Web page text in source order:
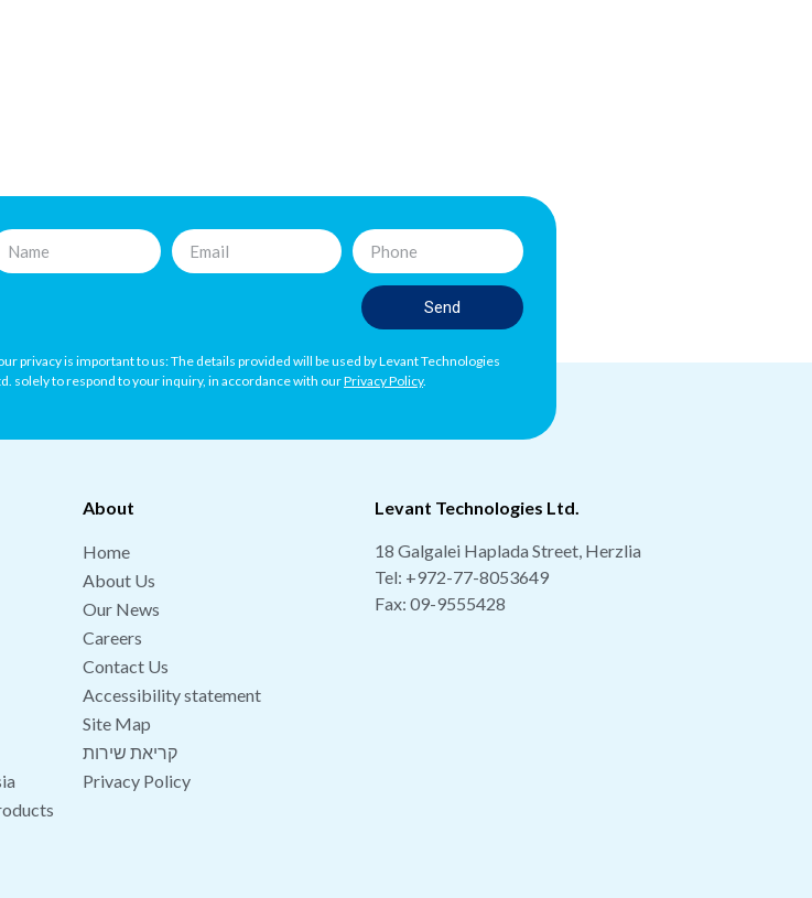
Send
privacy is important to us: The details provided will be used by Levant Technologies
solely to respond to your inquiry, in accordance with ourPrivacy Policy.
About
Home
About Us
Our News
Careers
Contact Us
Accessibility statement
Site Map
קריאת שירות
Privacy Policy
Levant Technologies Ltd.
18 Galgalei Haplada Street, Herzlia
Tel: +972-77-8053649
Fax: 09-9555428